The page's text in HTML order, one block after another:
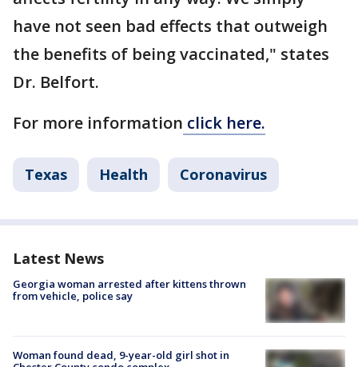
have not seen bad effects that outweigh
the benefits of being vaccinated," states
Dr. Belfort.
For more information click here.
Texas Health Coronavirus
Latest News
Georgia woman arrested after kittens thrown
from vehicle, police say
Woman found dead, 9-year-old girl shot in